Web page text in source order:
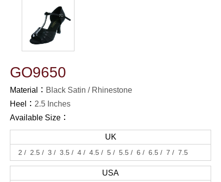
GO9650
Material： Black Satin
Rhinestone
Heel： 2.5 Inches
Available Size：
UK
2 2.5 3 3.5 4 4.5 5 5.5 6 6.5 7 7.5
USA